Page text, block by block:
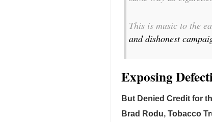
This is music to the
and dishonest
Exposing
But Denied Credit for
Brad Rodu, Tobacco